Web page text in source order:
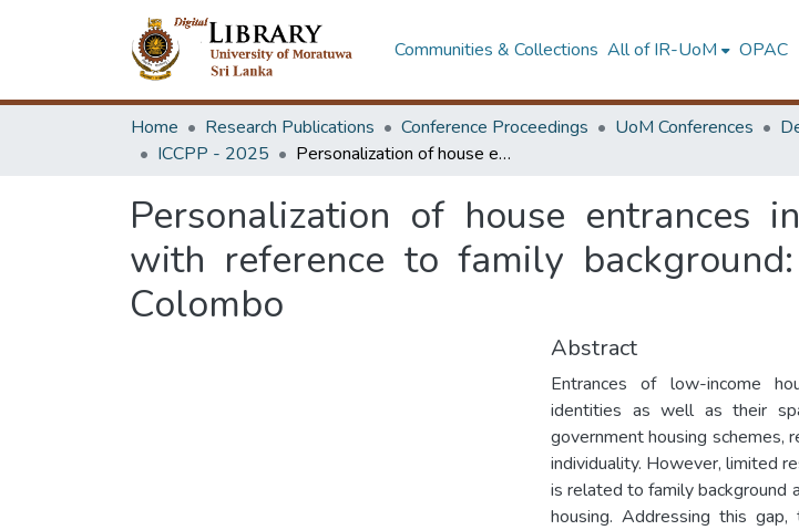
Communities & Collections All of IR-UoM OPAC
Home Research Publications Conference Proceedings UoM Conferences
ICCPP - 2025
Personalization of house entrances in urban low-income settlements with reference to family background: a case study in Swarna Place, Colombo
Personalization of house entrances
with reference to family
Colombo
Abstract
Entrances of low-income
identities as well as their
government housing schemes,
individuality. However, limited
is related to family background
housing. Addressing this